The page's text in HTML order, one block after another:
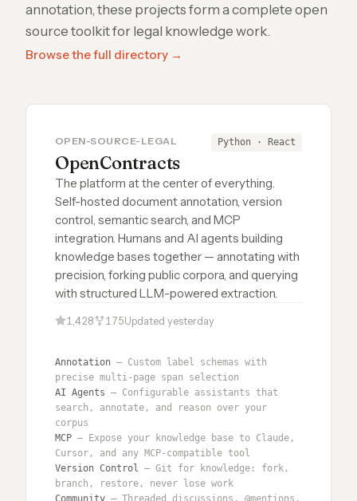
annotation, these projects form a complete open
source toolkit for legal knowledge work.
Browse the full directory →
OPEN-SOURCE-LEGAL Python · React
OpenContracts
The platform at the center of everything.
Self-hosted document annotation, version
control, semantic search, and MCP
integration. Humans and AI agents building
knowledge bases together — annotating with
precision, forking public corpora, and querying
with structured LLM-powered extraction.
1,428 175Updated yesterday
Annotation — Custom label schemas with
precise multi-page span selection
AI Agents — Configurable assistants that
search, annotate, and reason over your
corpus
MCP — Expose your knowledge base to Claude,
Cursor, and any MCP-compatible tool
Version Control
— Git for knowledge: fork,
branch, restore, never lose work
Community — Threaded discussions, @mentions,